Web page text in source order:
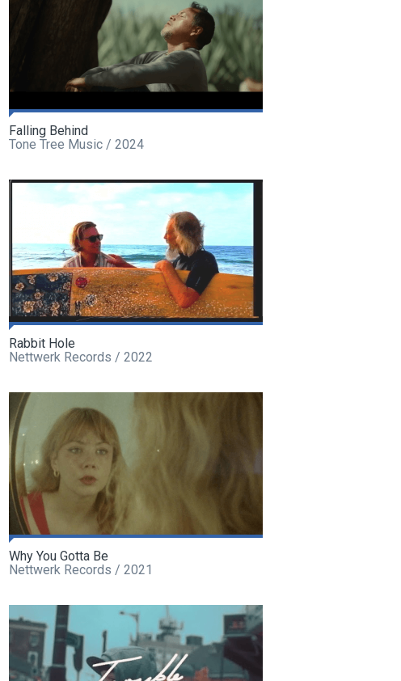
Falling Behind
Tone Tree Music / 2024
Rabbit Hole
Nettwerk Records / 2022
Why You Gotta Be
Nettwerk Records / 2021